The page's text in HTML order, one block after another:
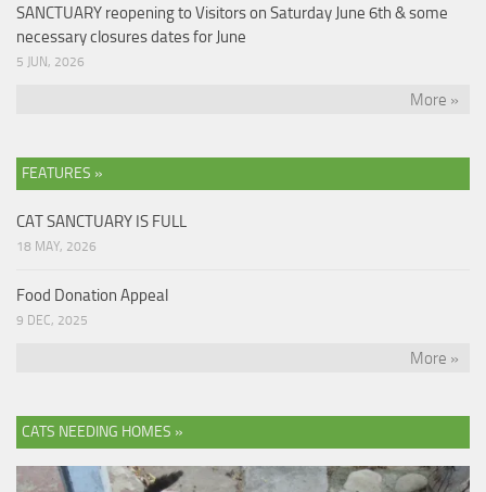
SANCTUARY reopening to Visitors on Saturday June 6th & some
necessary closures dates for June
5 JUN, 2026
More »
FEATURES »
CAT SANCTUARY IS FULL
18 MAY, 2026
Food Donation Appeal
9 DEC, 2025
More »
CATS NEEDING HOMES »